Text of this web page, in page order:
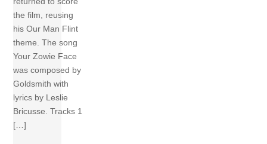
the film, reusing
his Our Man Flint
theme. The song
Your Zowie Face
was composed by
Goldsmith with
lyrics by Leslie
Bricusse. Tracks 1
[…]